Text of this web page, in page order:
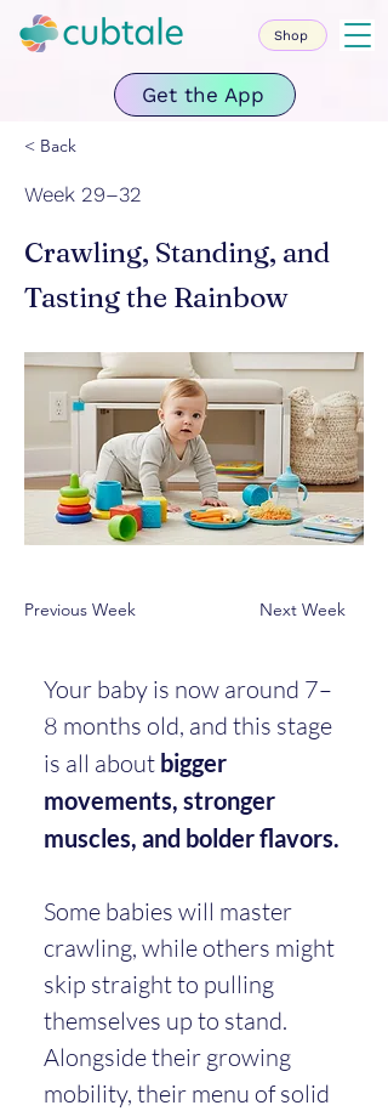
Get the App
Shop
< Back
Week 29–32
Crawling, Standing, and
Tasting the Rainbow
Previous Week Next Week
Your baby is now around 7–
8 months old, and this stage
is all about bigger
movements, stronger
muscles, and bolder flavors.
Some babies will master
crawling, while others might
skip straight to pulling
themselves up to stand.
Alongside their growing
mobility, their menu of solid